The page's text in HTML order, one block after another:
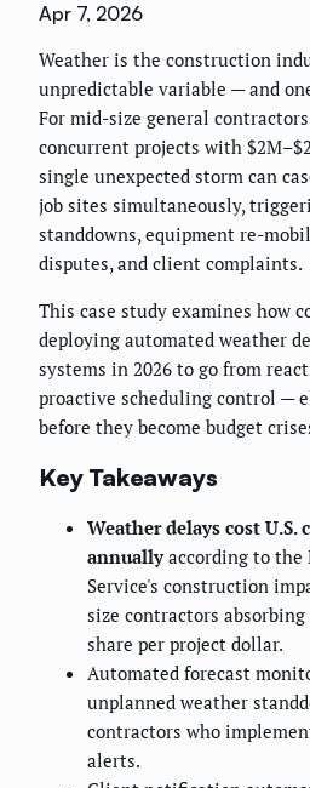
Apr 7, 2026
Weather is the construction
unpredictable variable — and
For mid-size general
concurrent projects with
single unexpected storm can
job sites simultaneously,
standdowns, equipment re-
disputes, and client complaints.
This case study examines how
deploying automated weather
systems in 2026 to go from
proactive scheduling control —
before they become budget
Key Takeaways
Weather delays cost
annuallyaccording to the
Service's construction
size contractors
share per project dollar.
Automated forecast
unplanned weather
contractors who
alerts.